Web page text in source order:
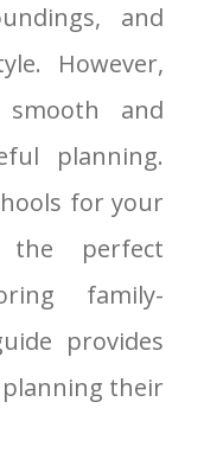
and
However,
and
planning.
for your
the perfect
family-
provides
their